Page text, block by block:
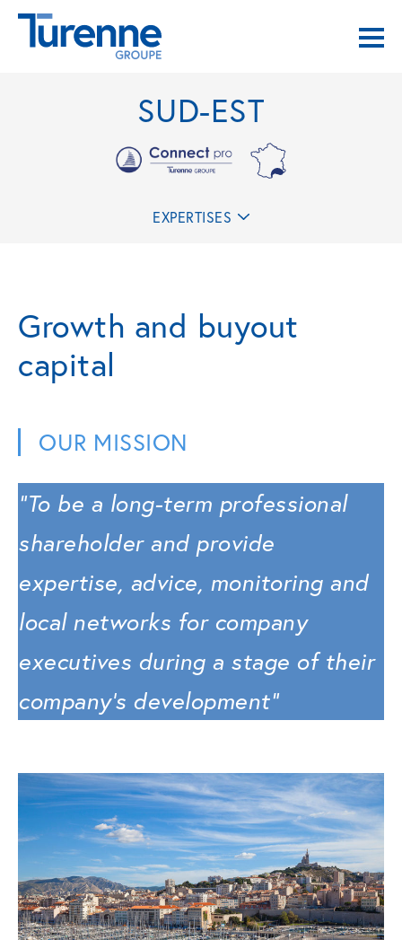
SUD-EST
EXPERTISES
Growth and buyout
capital
OUR MISSION
“To be a long-term professional
shareholder and provide
expertise, advice, monitoring and
local networks for company
executives during a stage of their
company’s development”